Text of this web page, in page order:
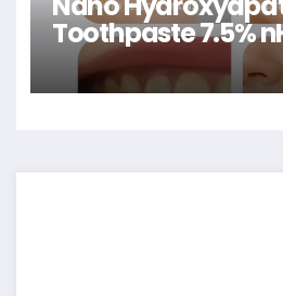
Toothpaste 7.5%
– Enamel-
Fluoride-Free •